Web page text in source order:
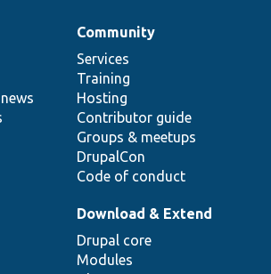
Community
Services
Training
Hosting
Contributor guide
Groups & meetups
DrupalCon
Code of conduct
Download & Extend
Drupal core
Modules